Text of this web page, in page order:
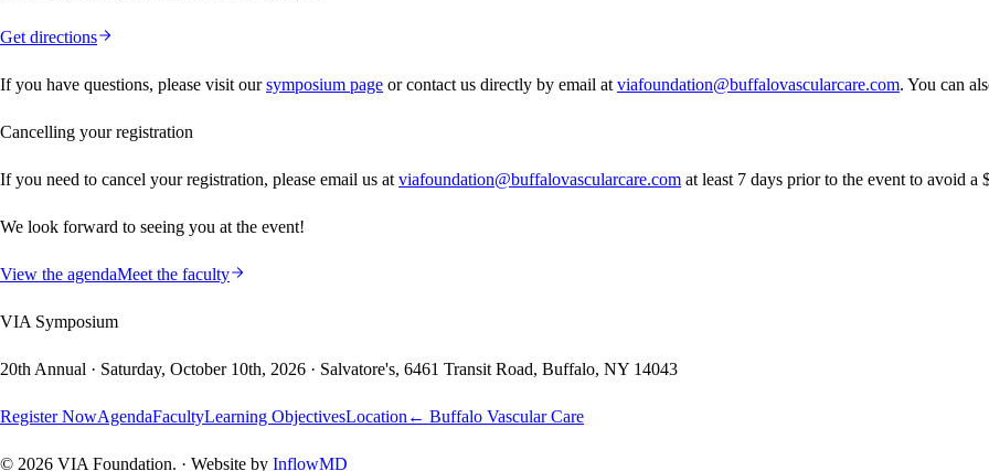
Get directions
If you have questions, please visit our symposium page or contact us directly by email at viafoundation@buffalovascularcare.com. You can
Cancelling your registration
If you need to cancel your registration, please email us at viafoundation@buffalovascularcare.com at least 7 days prior to the event to avoid a
We look forward to seeing you at the event!
View the agendaMeet the faculty
VIA Symposium
20th Annual · Saturday, October 10th, 2026 · Salvatore's, 6461 Transit Road, Buffalo, NY 14043
Register NowAgendaFacultyLearning ObjectivesLocation ← Buffalo Vascular Care
© 2026 VIA Foundation. · Website by InflowMD